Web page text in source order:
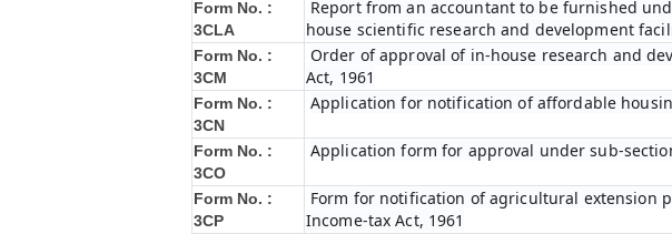
Form No. :
3CLA
Report from an accountant to be furnished
house scientific research and development
Form No. :
3CM
Order of approval of in-house research and
Act, 1961
Form No. :
3CN
Application for notification of affordable
Form No. :
3CO
Application form for approval under sub-
Form No. :
3CP
Form for notification of agricultural extension
Income-tax Act, 1961